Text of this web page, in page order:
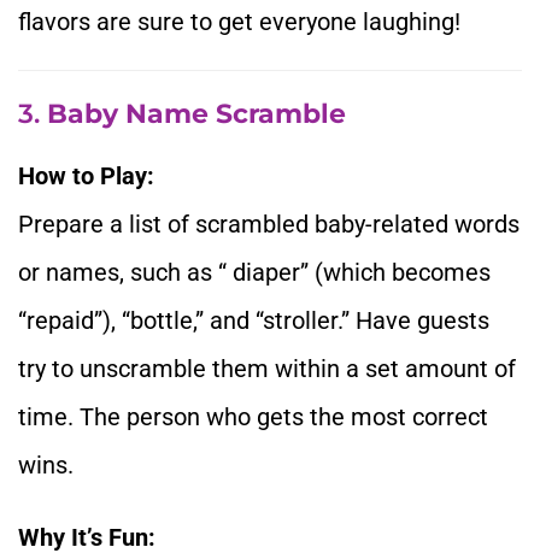
flavors are sure to get everyone laughing!
3. Baby Name Scramble
How to Play:
Prepare a list of scrambled baby-related words
or names, such as “ diaper” (which becomes
“repaid”), “bottle,” and “stroller.” Have guests
try to unscramble them within a set amount of
time. The person who gets the most correct
wins.
Why It’s Fun: